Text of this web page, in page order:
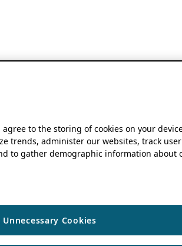
agree to the storing of cookies on your
trends, administer our websites, track user
to gather demographic information about
Unnecessary Cookies